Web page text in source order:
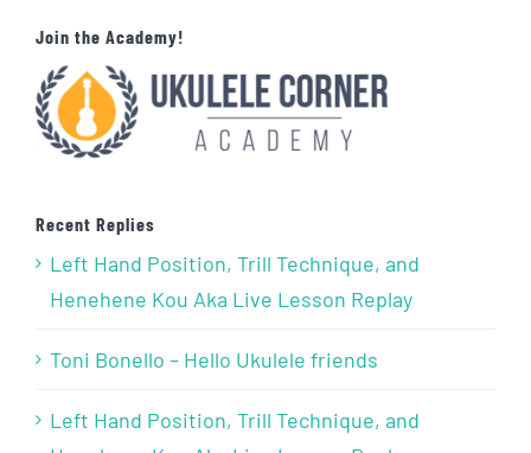
Join the Academy!
Recent Replies
Left Hand Position, Trill Technique, and
Henehene Kou Aka Live Lesson Replay
Toni Bonello – Hello Ukulele friends
Left Hand Position, Trill Technique, and